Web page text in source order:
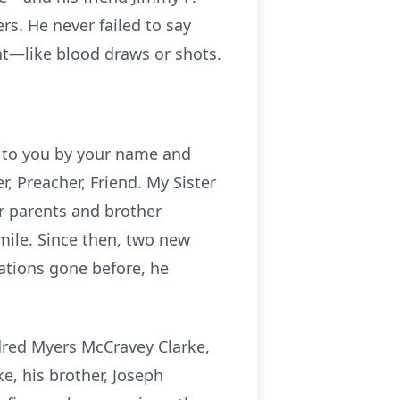
He never failed to say
blood draws or shots.
you by your name and
Preacher, Friend. My Sister
parents and brother
Since then, two new
gone before, he
Myers McCravey Clarke,
his brother, Joseph